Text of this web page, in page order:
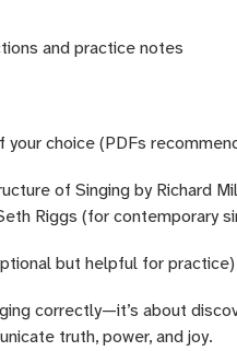
and practice notes
choice (PDFs
of Singing by Richard
Riggs (for contemporary
but helpful for practice)
correctly—it’s about
truth, power, and joy.